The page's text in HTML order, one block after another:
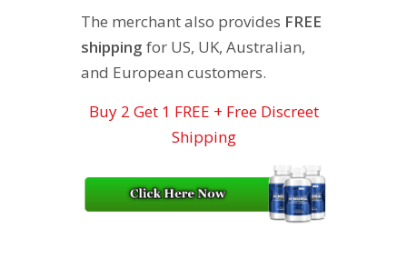
The merchant also provides FREE
shipping for US, UK, Australian,
and European customers.
Buy 2 Get 1 FREE + Free Discreet
Shipping